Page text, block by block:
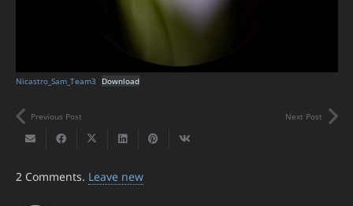
Nicastro_Sam_Team3 Download
Previous Post Next Post
2 Comments. Leave new